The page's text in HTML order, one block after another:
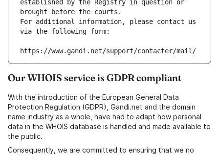
established by the Registry in question or
brought before the courts.
For additional information, please contact us
via the following form:
https://www.gandi.net/support/contacter/mail/
Our WHOIS service is GDPR compliant
With the introduction of the European General Data
Protection Regulation (GDPR), Gandi.net and the domain
name industry as a whole, have had to adapt how personal
data in the WHOIS database is handled and made available to
the public.
Consequently, we are committed to ensuring that we no